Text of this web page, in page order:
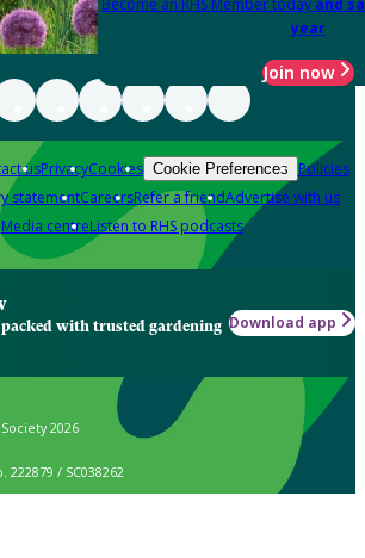
Become an RHS Member today and
year
Join now
usPrivacyCookies Cookie Preferences Policies
statementCareersRefer a friendAdvertise with us
Media centreListen to RHS podcasts
packed with trusted gardening Download app
2026
222879 / SC038262